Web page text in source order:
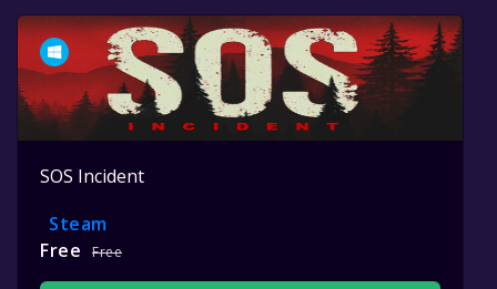
SOS Incident
Steam
Free
Free